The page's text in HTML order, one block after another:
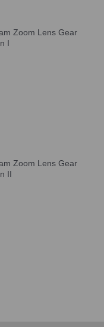
Zoom Lens Gear
I
Zoom Lens Gear
II